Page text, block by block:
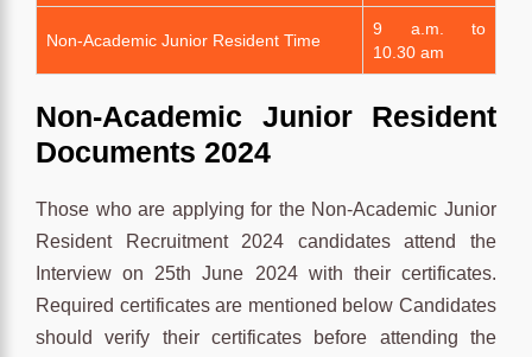
Non-Academic Junior Resident Time
9 a.m. to
10.30 am
Non-Academic Junior Resident
Documents 2024
Those who are applying for the Non-Academic Junior
Resident Recruitment 2024 candidates attend the
Interview on 25th June 2024 with their certificates.
Required certificates are mentioned below Candidates
should verify their certificates before attending the